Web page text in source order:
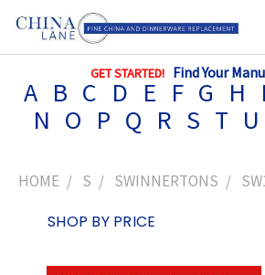
GET STARTED! Find Your
A B C D E F G H I
N O P Q R S T U
HOME S SWINNERTONS
SHOP BY PRICE